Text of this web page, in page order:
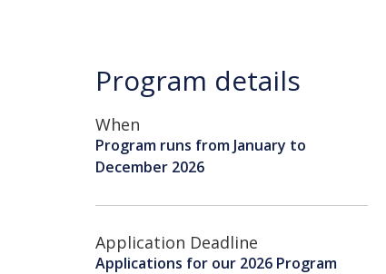
Program details
When
Program runs from January to
December 2026
Application Deadline
Applications for our 2026 Program